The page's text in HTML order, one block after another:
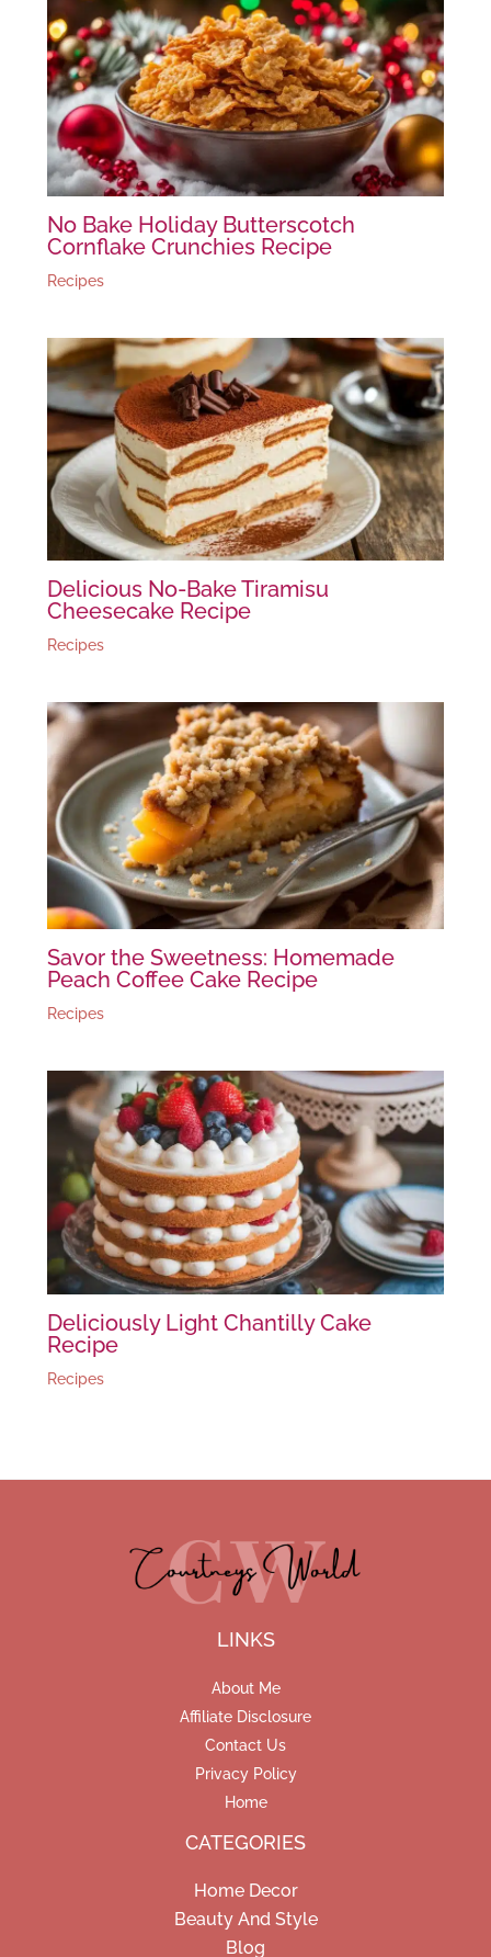
No Bake Holiday Butterscotch
Cornflake Crunchies Recipe
Recipes
Delicious No-Bake Tiramisu
Cheesecake Recipe
Recipes
Savor the Sweetness: Homemade
Peach Coffee Cake Recipe
Recipes
Deliciously Light Chantilly Cake
Recipe
Recipes
LINKS
About Me
Affiliate Disclosure
Contact Us
Privacy Policy
Home
CATEGORIES
Home Decor
Beauty And Style
Blog